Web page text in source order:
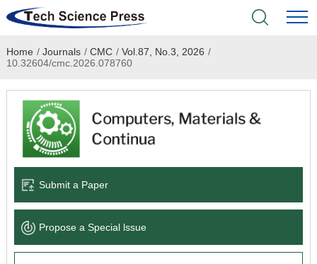
Home
Academic Journals
Books & Monographs
Language Service
News & Announcements
Home / Journals / CMC / Vol.87, No.3, 2026 /
10.32604/cmc.2026.078760
Submit a Paper
Propose a Special lssue